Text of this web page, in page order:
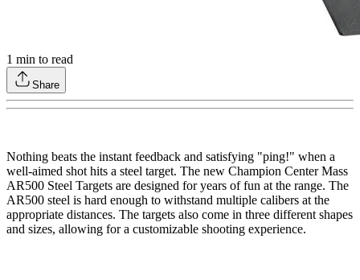
1 min to read
Share
Nothing beats the instant feedback and satisfying "ping!" when a
well-aimed shot hits a steel target. The new Champion Center Mass
AR500 Steel Targets are designed for years of fun at the range. The
AR500 steel is hard enough to withstand multiple calibers at the
appropriate distances. The targets also come in three different shapes
and sizes, allowing for a customizable shooting experience.